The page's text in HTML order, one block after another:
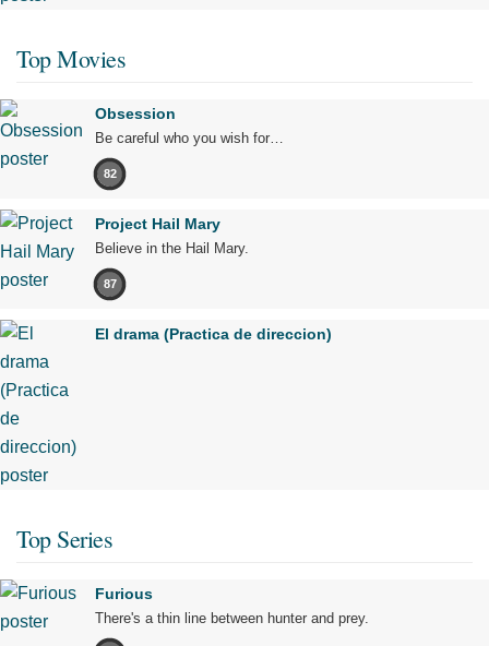
Top Movies
Obsession
Be careful who you wish for…
82
Project Hail Mary
Believe in the Hail Mary.
87
El drama (Practica de direccion)
Top Series
Furious
There's a thin line between hunter and prey.